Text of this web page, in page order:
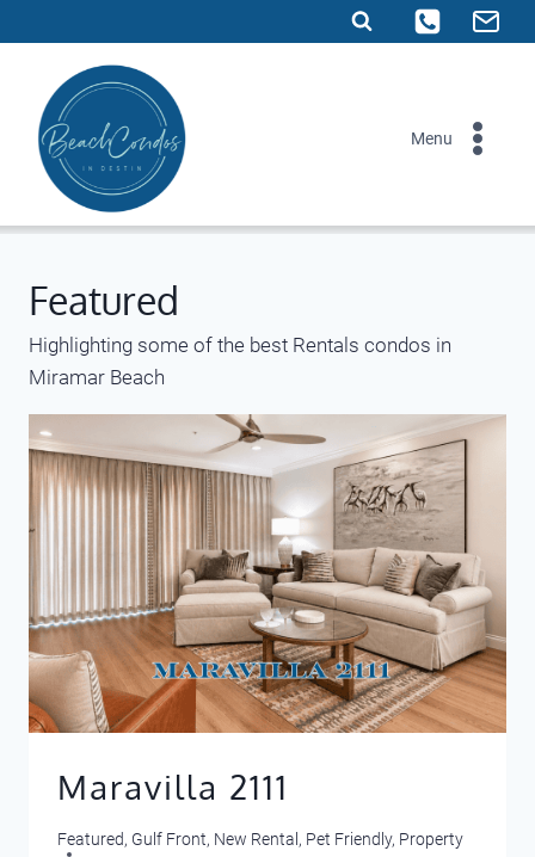
to
content
Menu
Featured
Highlighting some of the best Rentals condos in
Miramar Beach
Maravilla 2111
Featured, Gulf Front, New Rental , Pet Friendly, Property